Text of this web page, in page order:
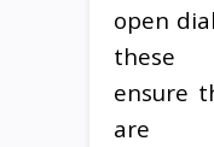
open
these
ensure
are